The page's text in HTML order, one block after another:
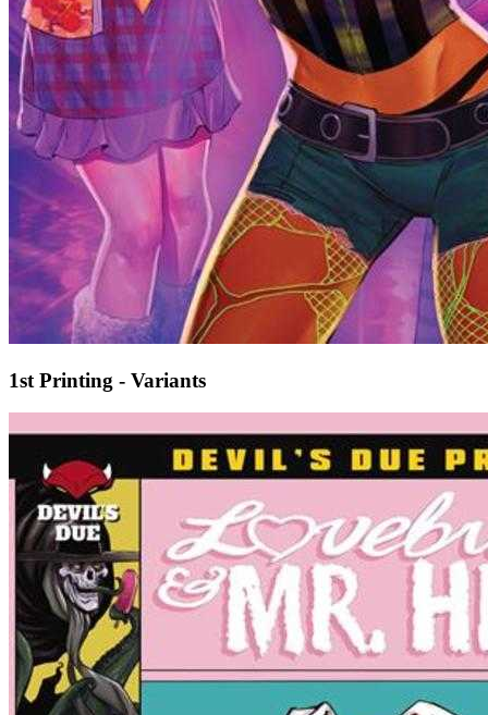
1st Printing - Variants